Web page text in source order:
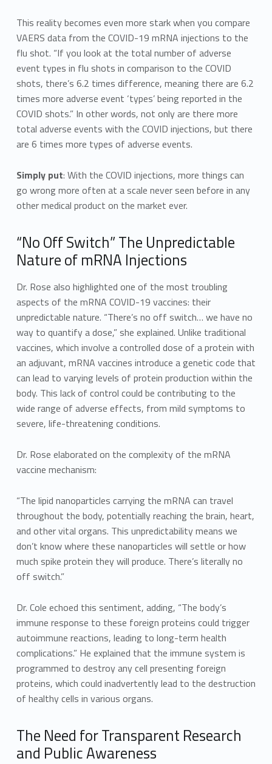
This reality becomes even more stark when you compare
VAERS data from the COVID-19 mRNA injections to the
flu shot. “If you look at the total number of adverse
event types in flu shots in comparison to the COVID
shots, there’s 6.2 times difference, meaning there are 6.2
times more adverse event ‘types’ being reported in the
COVID shots.” In other words, not only are there more
total adverse events with the COVID injections, but there
are 6 times more types of adverse events.
Simply put: With the COVID injections, more things can
go wrong more often at a scale never seen before in any
other medical product on the market ever.
“No Off Switch” The Unpredictable
Nature of mRNA Injections
Dr. Rose also highlighted one of the most troubling
aspects of the mRNA COVID-19 vaccines: their
unpredictable nature. “There’s no off switch… we have no
way to quantify a dose,” she explained. Unlike traditional
vaccines, which involve a controlled dose of a protein with
an adjuvant, mRNA vaccines introduce a genetic code that
can lead to varying levels of protein production within the
body. This lack of control could be contributing to the
wide range of adverse effects, from mild symptoms to
severe, life-threatening conditions.
Dr. Rose elaborated on the complexity of the mRNA
vaccine mechanism:
“The lipid nanoparticles carrying the mRNA can travel
throughout the body, potentially reaching the brain, heart,
and other vital organs. This unpredictability means we
don’t know where these nanoparticles will settle or how
much spike protein they will produce. There’s literally no
off switch.”
Dr. Cole echoed this sentiment, adding, “The body’s
immune response to these foreign proteins could trigger
autoimmune reactions, leading to long-term health
complications.” He explained that the immune system is
programmed to destroy any cell presenting foreign
proteins, which could inadvertently lead to the destruction
of healthy cells in various organs.
The Need for Transparent Research
and Public Awareness